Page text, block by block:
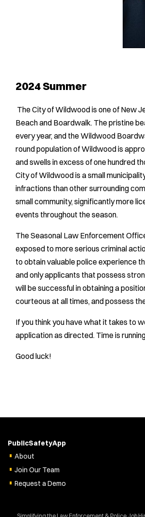
2024 Summer
The City of Wildwood is one of New
Beach and Boardwalk. The pristine
every year, and the Wildwood
round population of Wildwood is
and swells in excess of one hundred
City of Wildwood is a small
infractions than other surrounding
small community, significantly more
events throughout the season.
The Seasonal Law Enforcement
exposed to more serious criminal
to obtain valuable police experience
and only applicants that possess
will be successful in obtaining a
courteous at all times, and possess
If you think you have what it takes to
application as directed. Time is
Good luck!
PublicSafetyApp
About
Join Our Team
Request a Demo
Simplifying the Law Enforcement & Police Job